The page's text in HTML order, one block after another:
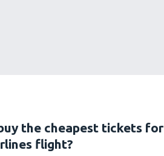
the cheapest tickets for
flight?